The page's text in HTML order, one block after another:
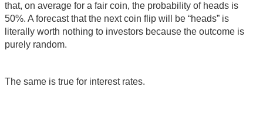
that, on average for a fair coin, the probability of heads is
50%. A forecast that the next coin flip will be “heads” is
literally worth nothing to investors because the outcome is
purely random.
The same is true for interest rates.